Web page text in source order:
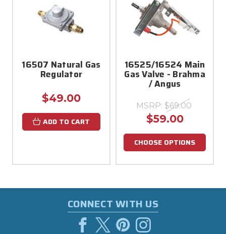
16507 Natural Gas
Regulator
$49.00
ADD TO CART
16525/16524 Main
Gas Valve - Brahma
/ Angus
MSRP: $69.00
$59.00
CHOOSE OPTIONS
CONNECT WITH US